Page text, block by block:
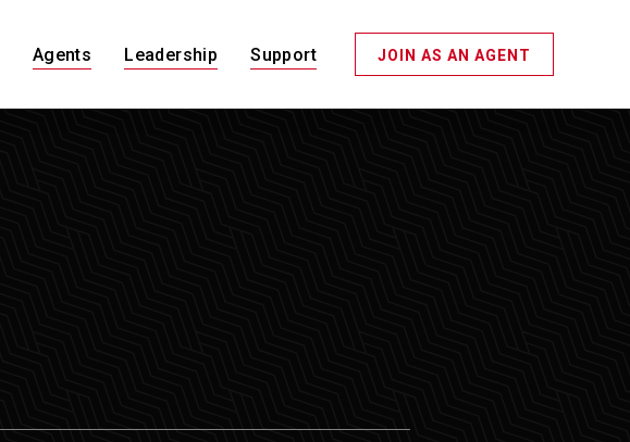
Agents Leadership Support JOIN AS AN AGENT